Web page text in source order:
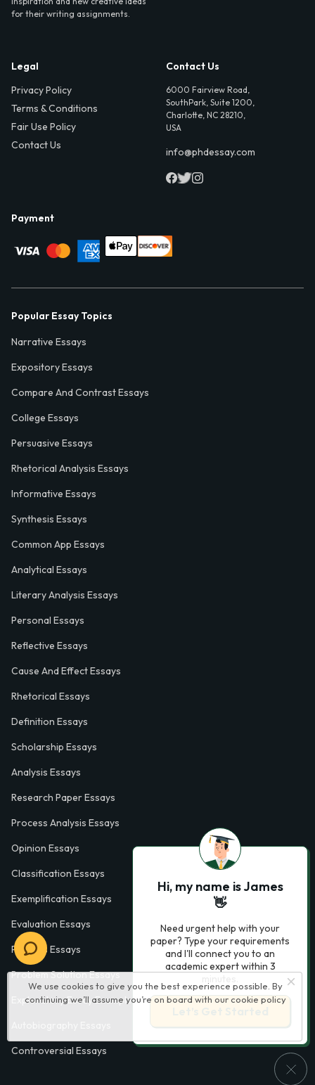
We use cookies to give you the best experience possible. By
continuing we’ll assume you’re on board with our cookie policy
for their writing assignments.
Legal
Privacy Policy
Terms & Conditions
Fair Use Policy
Contact Us
Contact Us
6000 Fairview Road,
SouthPark, Suite 1200,
Charlotte, NC 28210,
USA
info@phdessay.com
Payment
Popular Essay Topics
Narrative Essays
Expository Essays
Compare And Contrast Essays
College Essays
Persuasive Essays
Rhetorical Analysis Essays
Informative Essays
Synthesis Essays
Common App Essays
Analytical Essays
Literary Analysis Essays
Personal Essays
Reflective Essays
Cause And Effect Essays
Rhetorical Essays
Definition Essays
Scholarship Essays
Analysis Essays
Research Paper Essays
Process Analysis Essays
Opinion Essays
Classification Essays
Exemplification Essays
Evaluation Essays
Process Essays
Problem Solution Essays
Exploratory Essay Examples
Controversial Essays
Hi, my name is James
👋
Need urgent help with your
paper? Type your requirements
and I'll connect you to an
academic expert within 3